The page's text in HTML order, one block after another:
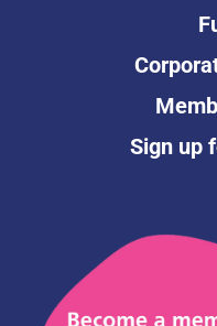
Sign up